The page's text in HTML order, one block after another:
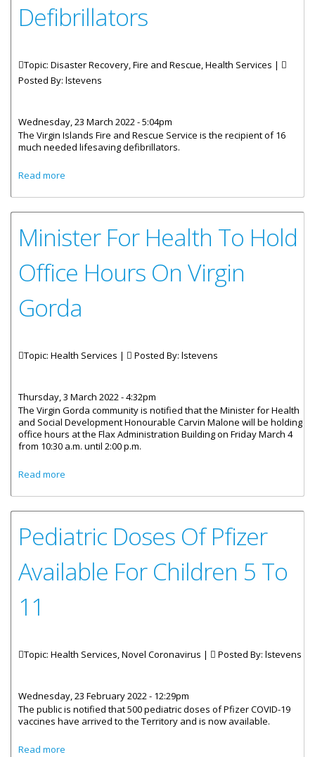
Defibrillators
Topic: Disaster Recovery, Fire and Rescue, Health Services |
Posted By: lstevens
Wednesday, 23 March 2022 - 5:04pm
The Virgin Islands Fire and Rescue Service is the recipient of 16
much needed lifesaving defibrillators.
Read more
Minister For Health To Hold
Office Hours On Virgin
Gorda
Topic: Health Services | Posted By: lstevens
Thursday, 3 March 2022 - 4:32pm
The Virgin Gorda community is notified that the Minister for Health
and Social Development Honourable Carvin Malone will be holding
office hours at the Flax Administration Building on Friday March 4
from 10:30 a.m. until 2:00 p.m.
Read more
Pediatric Doses Of Pfizer
Available For Children 5 To
11
Topic: Health Services, Novel Coronavirus | Posted By: lstevens
Wednesday, 23 February 2022 - 12:29pm
The public is notified that 500 pediatric doses of Pfizer COVID-19
vaccines have arrived to the Territory and is now available.
Read more